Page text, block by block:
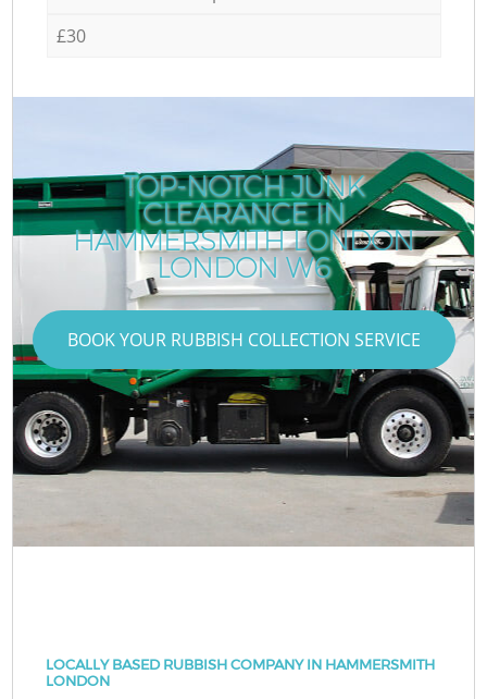
£30
TOP-NOTCH JUNK
CLEARANCE IN
HAMMERSMITH LONDON
LONDON W6
BOOK YOUR RUBBISH COLLECTION SERVICE
LOCALLY BASED RUBBISH COMPANY IN HAMMERSMITH
LONDON